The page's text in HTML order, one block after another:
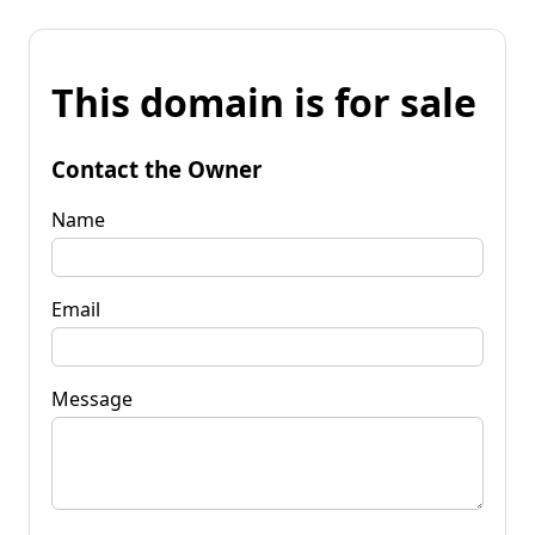
This domain is for sale
Contact the Owner
Name
Email
Message